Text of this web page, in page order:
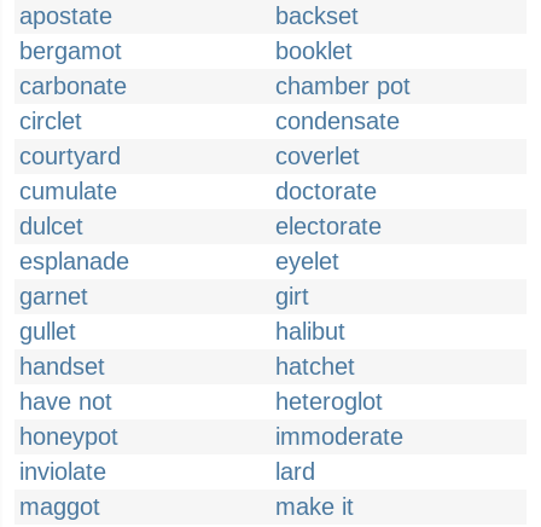
apostate
backset
bergamot
booklet
carbonate
chamber pot
circlet
condensate
courtyard
coverlet
cumulate
doctorate
dulcet
electorate
esplanade
eyelet
garnet
girt
gullet
halibut
handset
hatchet
have not
heteroglot
honeypot
immoderate
inviolate
lard
maggot
make it